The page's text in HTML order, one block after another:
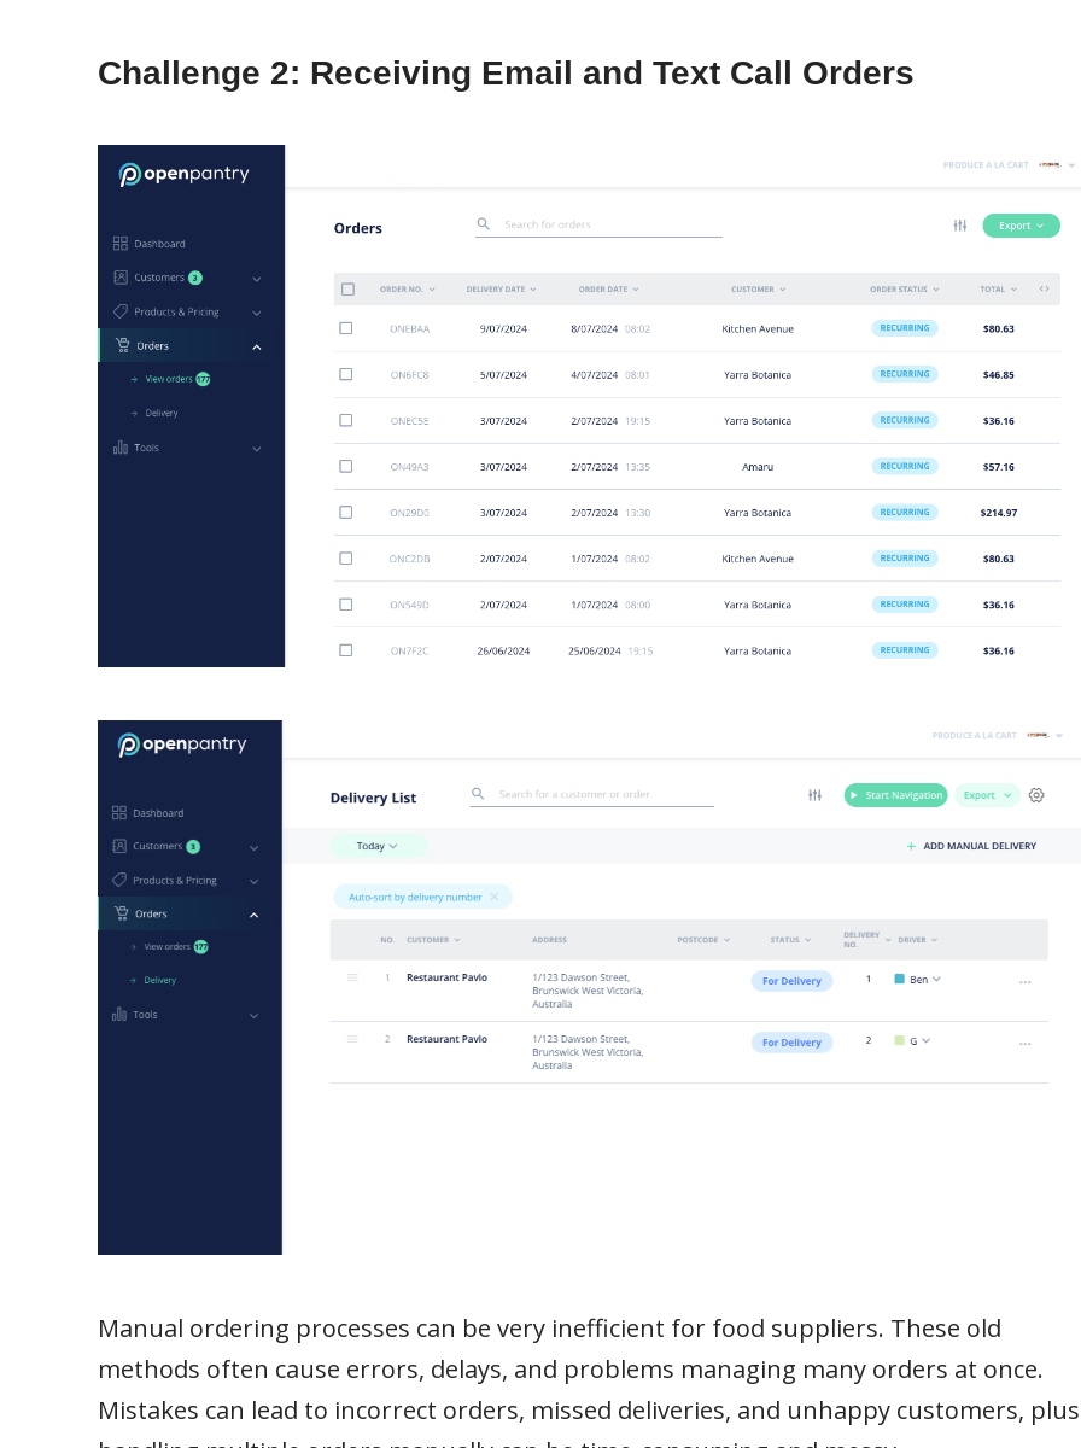
Challenge 2: Receiving Email and Text Call Orders
Manual ordering processes can be very inefficient for food suppliers. These old
methods often cause errors, delays, and problems managing many orders at once.
Mistakes can lead to incorrect orders, missed deliveries, and unhappy customers, plus